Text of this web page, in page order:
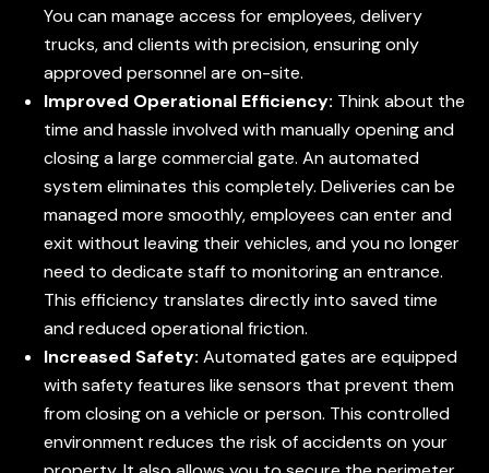
You can manage access for employees, delivery
trucks, and clients with precision, ensuring only
approved personnel are on-site.
Improved Operational Efficiency: Think about the
time and hassle involved with manually opening and
closing a large commercial gate. An automated
system eliminates this completely. Deliveries can be
managed more smoothly, employees can enter and
exit without leaving their vehicles, and you no longer
need to dedicate staff to monitoring an entrance.
This efficiency translates directly into saved time
and reduced operational friction.
Increased Safety: Automated gates are equipped
with safety features like sensors that prevent them
from closing on a vehicle or person. This controlled
environment reduces the risk of accidents on your